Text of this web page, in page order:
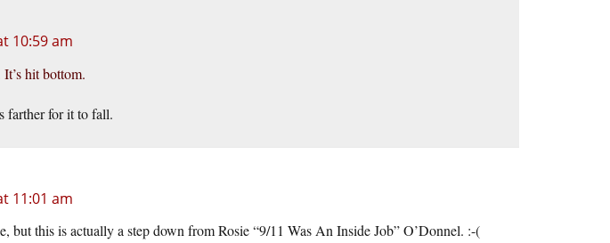
10:59 am
hit bottom.
farther for it to fall.
11:01 am
but this is actually a step down from Rosie “9/11 Was An Inside Job” O’Donnel. :-(